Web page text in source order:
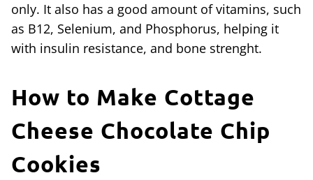
only. It also has a good amount of vitamins, such
as B12, Selenium, and Phosphorus, helping it
with insulin resistance, and bone strenght.
How to Make Cottage
Cheese Chocolate Chip
Cookies